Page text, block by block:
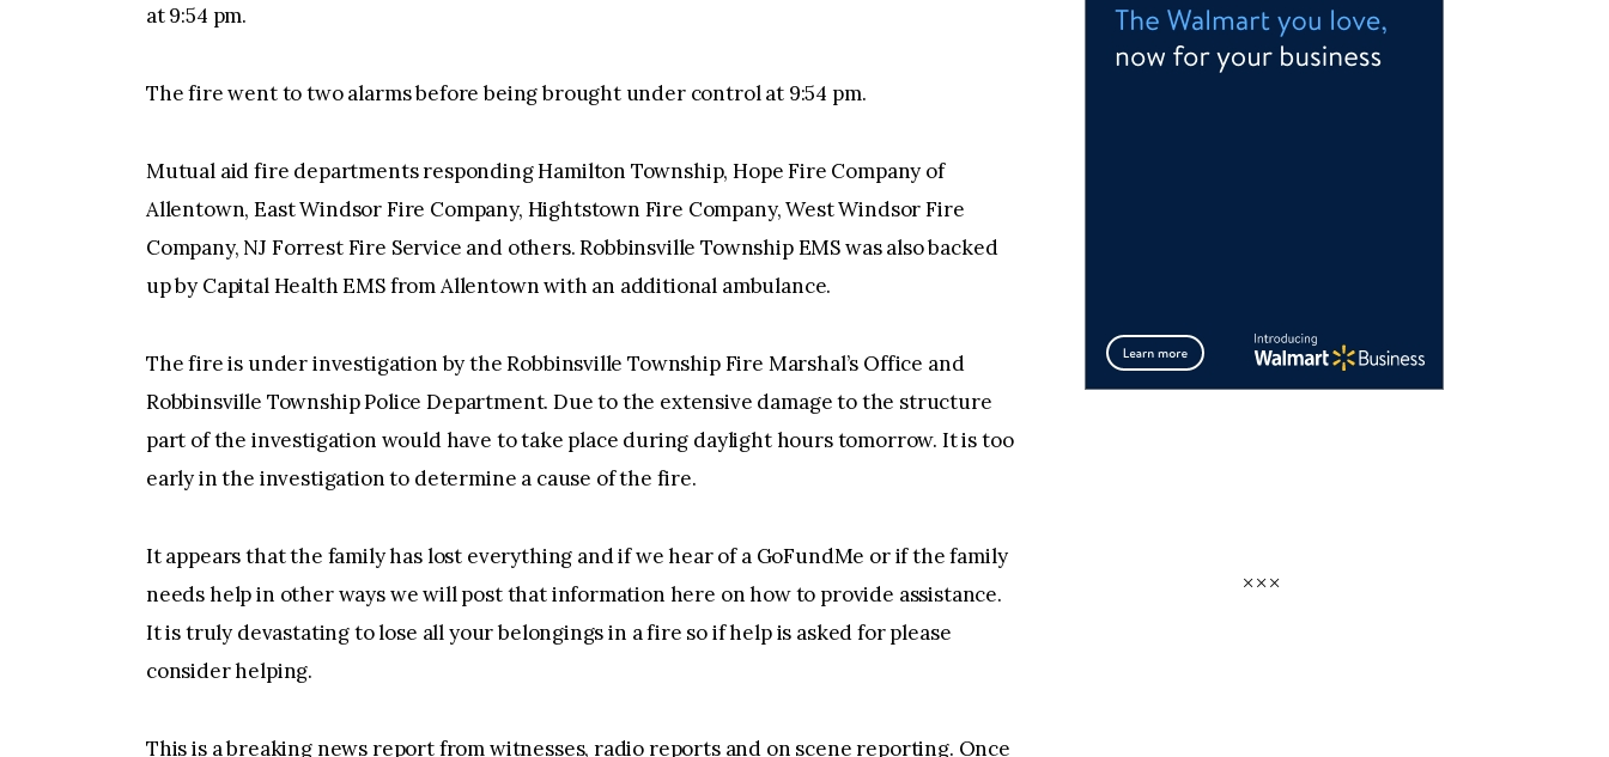
at 9:54 pm.
The fire went to two alarms before being brought under control at 9:54 pm.
Mutual aid fire departments responding Hamilton Township, Hope Fire Company of
Allentown, East Windsor Fire Company, Hightstown Fire Company, West Windsor Fire
Company, NJ Forrest Fire Service and others. Robbinsville Township EMS was also backed
up by Capital Health EMS from Allentown with an additional ambulance.
The fire is under investigation by the Robbinsville Township Fire Marshal’s Office and
Robbinsville Township Police Department. Due to the extensive damage to the structure
part of the investigation would have to take place during daylight hours tomorrow. It is too
early in the investigation to determine a cause of the fire.
It appears that the family has lost everything and if we hear of a GoFundMe or if the family
needs help in other ways we will post that information here on how to provide assistance.
It is truly devastating to lose all your belongings in a fire so if help is asked for please
consider helping.
This is a breaking news report from witnesses, radio reports and on scene reporting. Once